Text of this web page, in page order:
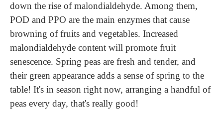
down the rise of malondialdehyde. Among them,
POD and PPO are the main enzymes that cause
browning of fruits and vegetables. Increased
malondialdehyde content will promote fruit
senescence. Spring peas are fresh and tender, and
their green appearance adds a sense of spring to the
table! It's in season right now, arranging a handful of
peas every day, that's really good!